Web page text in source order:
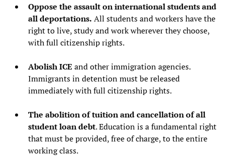
Oppose the assault on international students and
all deportations. All students and workers have the
right to live, study and work wherever they choose,
with full citizenship rights.
Abolish ICE and other immigration agencies.
Immigrants in detention must be released
immediately with full citizenship rights.
The abolition of tuition and cancellation of all
student loan debt. Education is a fundamental right
that must be provided, free of charge, to the entire
working class.